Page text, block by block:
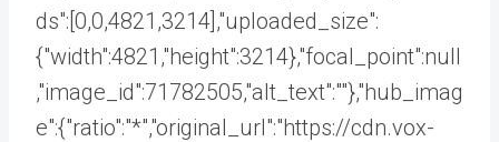
ds":[0,0,4821,3214],"uploaded_size":
{"width":4821,"height":3214},"focal_point":null
,"image_id":71782505,"alt_text":""},"hub_imag
e":{"ratio":"*","original_url":"https://cdn.vox-